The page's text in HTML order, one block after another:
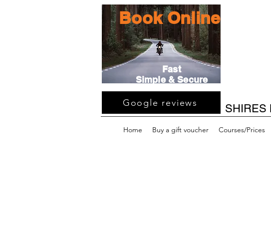
Book Online
Fast
Simple & Secure
SHIRES
Google reviews
Home Buy a gift voucher Courses/Prices